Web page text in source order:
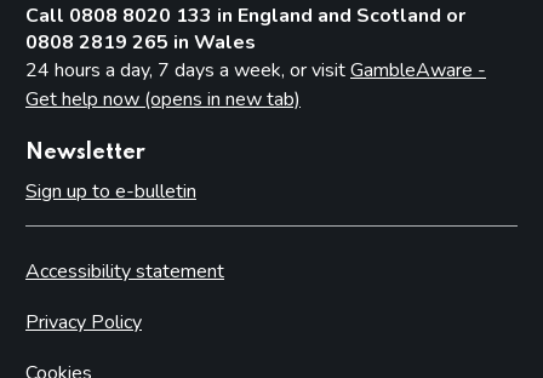
Call 0808 8020 133 in England and Scotland or
0808 2819 265 in Wales
24 hours a day, 7 days a week, or visitGambleAware -
Get help now (opens in new tab)
Newsletter
Sign up to e-bulletin
Accessibility statement
Privacy Policy